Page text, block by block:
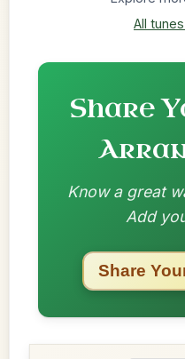
All
Share
Know a great
Add
Share